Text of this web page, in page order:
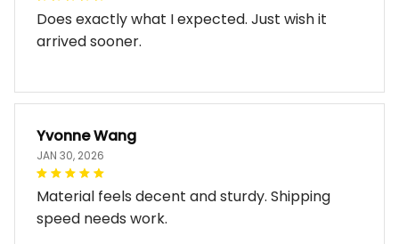
Does exactly what I expected. Just wish it
arrived sooner.
Yvonne Wang
JAN 30, 2026
Material feels decent and sturdy. Shipping
speed needs work.